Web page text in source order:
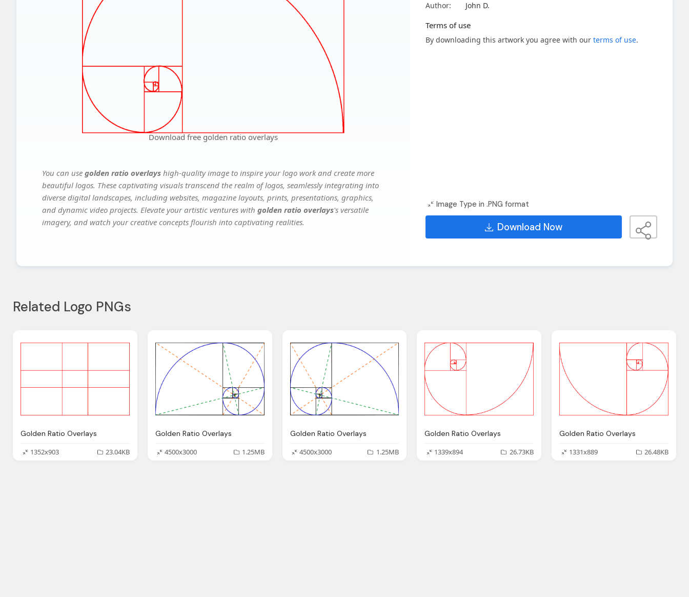
Download free golden ratio overlays
You can use golden ratio overlays high-quality image to inspire your logo work and create more
beautiful logos. These captivating visuals transcend the realm of logos, seamlessly integrating into
diverse digital landscapes, including websites, magazine layouts, prints, presentations, graphics,
and dynamic video projects. Elevate your artistic ventures with golden ratio overlays's versatile
imagery, and watch your creative concepts flourish into captivating realities.
Author:
John D.
Terms of use
By downloading this artwork you agree with our terms of use.
Image Type in .PNG format
Download Now
Related Logo PNGs
Golden Ratio Overlays
1352x903
23.04KB
Golden Ratio Overlays
4500x3000
1.25MB
Golden Ratio Overlays
4500x3000
1.25MB
Golden Ratio Overlays
1339x894
26.73KB
Golden Ratio Overlays
1331x889
26.48KB